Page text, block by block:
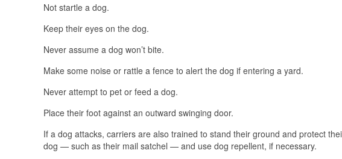
Not startle a dog.
Keep their eyes on the dog.
Never assume a dog won’t bite.
Make some noise or rattle a fence to alert the dog if entering a yard.
Never attempt to pet or feed a dog.
Place their foot against an outward swinging door.
If a dog attacks, carriers are also trained to stand their ground and protect
dog — such as their mail satchel — and use dog repellent, if necessary.